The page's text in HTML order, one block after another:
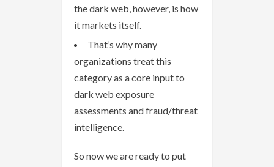
the dark web, however, is how
it markets itself.
That’s why many
organizations treat this
category as a core input to
dark web exposure
assessments and fraud/threat
intelligence.
So now we are ready to put